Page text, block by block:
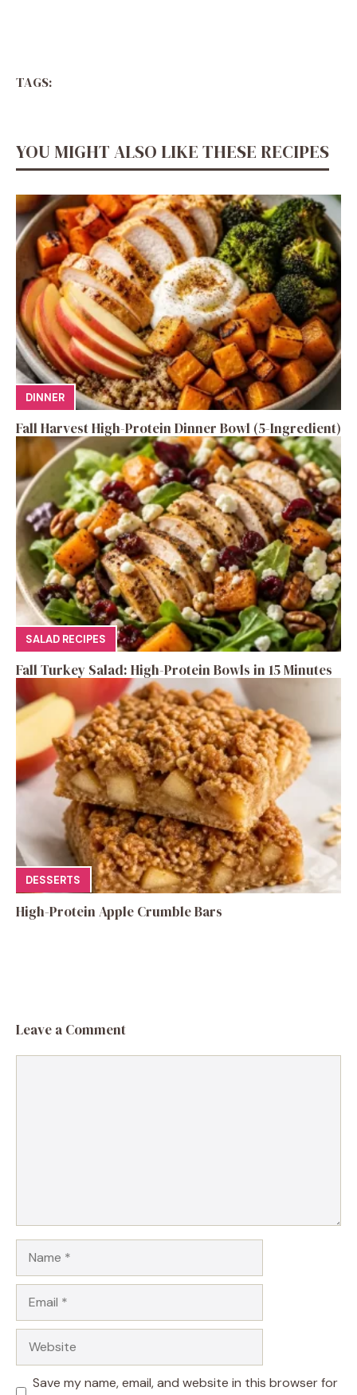
TAGS:
YOU MIGHT ALSO LIKE THESE RECIPES
DINNER
Fall Harvest High-Protein Dinner Bowl (5-Ingredient)
SALAD RECIPES
Fall Turkey Salad: High-Protein Bowls in 15 Minutes
DESSERTS
High-Protein Apple Crumble Bars
Leave a Comment
Save my name, email, and website in this browser for